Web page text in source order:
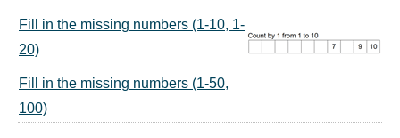
Fill in the missing numbers (1-10, 1-
20)
Fill in the missing numbers (1-50,
100)